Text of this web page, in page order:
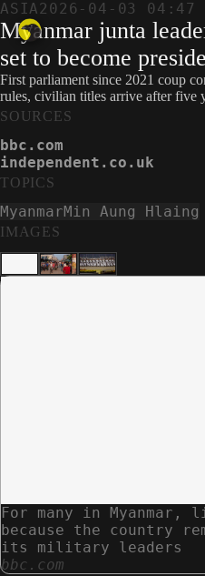
ASIA2026-04-03 04:47
Myanmar junta
set to become
First parliament since 2021 coup
rules, civilian titles arrive after five
IMAGES
For many in
because the country
its military leaders
bbc.com
SOURCES
bbc.com
independent.co.uk
TOPICS
MyanmarMin Aung Hlaing